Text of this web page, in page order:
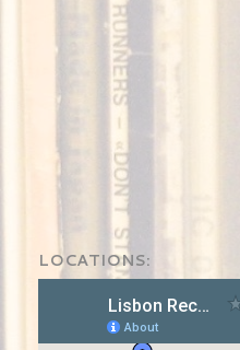
LOCATIONS: